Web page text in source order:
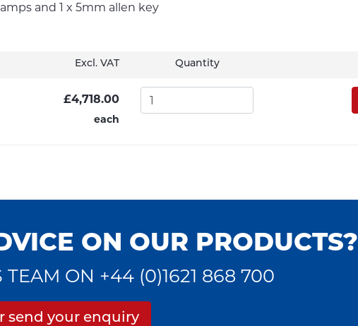
and 1 x 5mm allen key
Excl. VAT Quantity
£4,718.00
each
ON OUR PRODUCTS?
TEAM ON +44 (0)1621 868 700
send your enquiry